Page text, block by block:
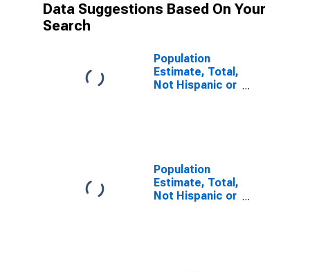
Data Suggestions Based On Your
Search
Population
Estimate, Total,
Not Hispanic or
County, TX
Population
Estimate, Total,
Not Hispanic or